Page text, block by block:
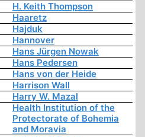
H. Keith Thompson
Haaretz
Hajduk
Hannover
Hans Jürgen Nowak
Hans Pedersen
Hans von der Heide
Harrison Wall
Harry W. Mazal
Health Institution of the
Protectorate of Bohemia
and Moravia